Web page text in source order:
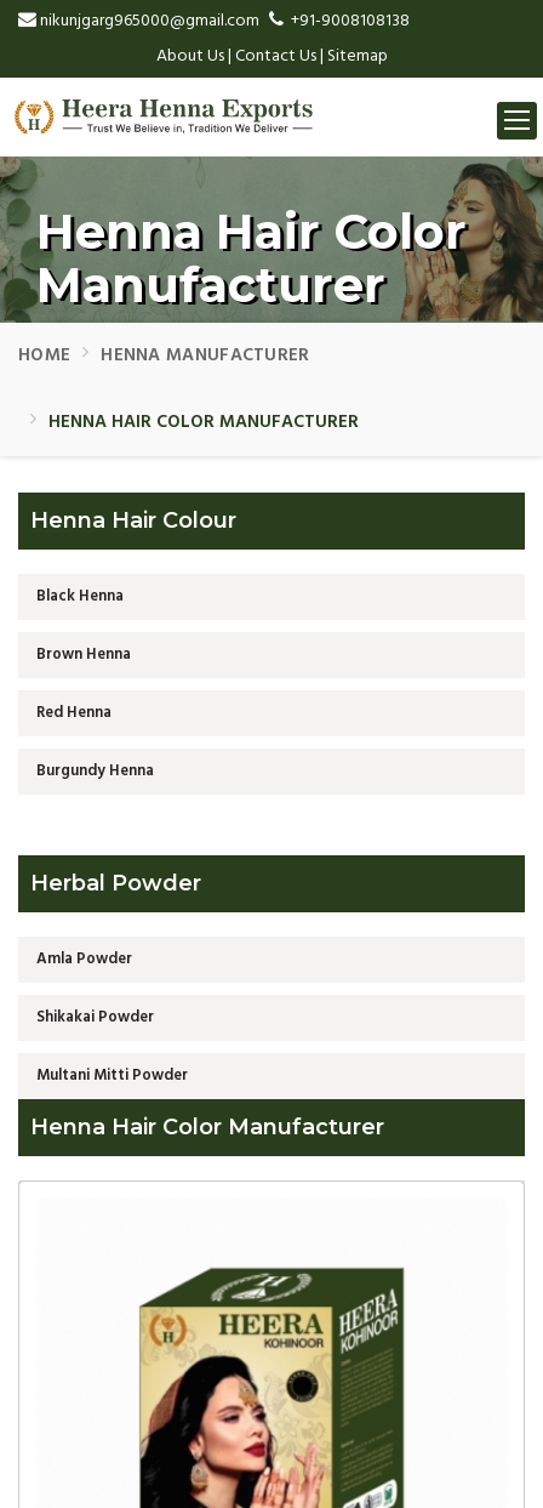
nikunjgarg965000@gmail.com
+91-9008108138
About Us|Contact Us|Sitemap
Henna Hair Color
Manufacturer
HOME HENNA MANUFACTURER
HENNA HAIR COLOR MANUFACTURER
Henna Hair Colour
Black Henna
Brown Henna
Red Henna
Burgundy Henna
Herbal Powder
Amla Powder
Shikakai Powder
Multani Mitti Powder
Henna Hair Color Manufacturer
Global